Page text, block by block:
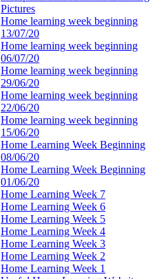
Pictures
Home learning week beginning
13/07/20
Home learning week beginning
06/07/20
Home learning week beginning
29/06/20
Home learning week beginning
22/06/20
Home learning week beginning
15/06/20
Home Learning Week Beginning
08/06/20
Home Learning Week Beginning
01/06/20
Home Learning Week 7
Home Learning Week 6
Home Learning Week 5
Home Learning Week 4
Home Learning Week 3
Home Learning Week 2
Home Learning Week 1